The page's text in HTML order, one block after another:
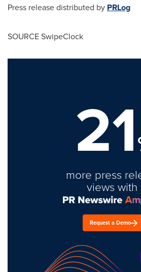
Press release distributed by PRLog
SOURCE SwipeClock
21
more press
views with
Request a Demo